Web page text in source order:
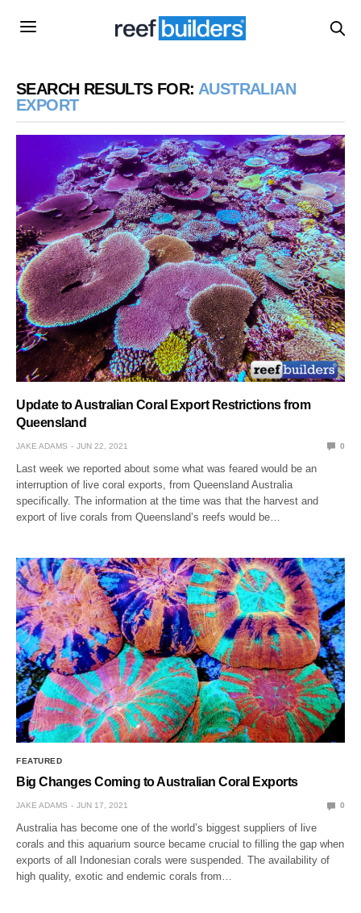
SEARCH RESULTS FOR: AUSTRALIAN
EXPORT
Update to Australian Coral Export Restrictions from
Queensland
JAKE ADAMS JUN 22, 2021 0
Last week we reported about some what was feared would be an
interruption of live coral exports, from Queensland Australia
specifically. The information at the time was that the harvest and
export of live corals from Queensland’s reefs would be…
FEATURED
Big Changes Coming to Australian Coral Exports
JAKE ADAMS JUN 17, 2021 0
Australia has become one of the world’s biggest suppliers of live
corals and this aquarium source became crucial to filling the gap when
exports of all Indonesian corals were suspended. The availability of
high quality, exotic and endemic corals from…